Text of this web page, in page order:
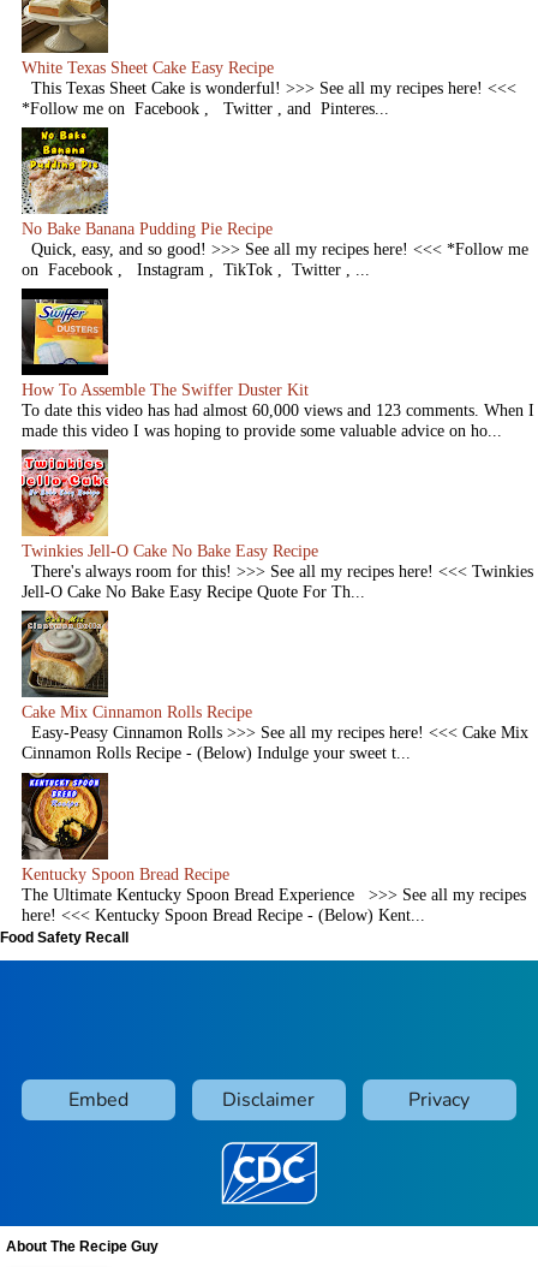
White Texas Sheet Cake Easy Recipe
This Texas Sheet Cake is wonderful! >>> See all my recipes here! <<<
*Follow me on Facebook , Twitter , and Pinteres...
No Bake Banana Pudding Pie Recipe
Quick, easy, and so good! >>> See all my recipes here! <<< *Follow me
on Facebook , Instagram , TikTok , Twitter , ...
How To Assemble The Swiffer Duster Kit
To date this video has had almost 60,000 views and 123 comments. When I
made this video I was hoping to provide some valuable advice on ho...
Twinkies Jell-O Cake No Bake Easy Recipe
There's always room for this! >>> See all my recipes here! <<< Twinkies
Jell-O Cake No Bake Easy Recipe Quote For Th...
Cake Mix Cinnamon Rolls Recipe
Easy-Peasy Cinnamon Rolls >>> See all my recipes here! <<< Cake Mix
Cinnamon Rolls Recipe - (Below) Indulge your sweet t...
Kentucky Spoon Bread Recipe
The Ultimate Kentucky Spoon Bread Experience >>> See all my recipes
here! <<< Kentucky Spoon Bread Recipe - (Below) Kent...
Food Safety Recall
About The Recipe Guy